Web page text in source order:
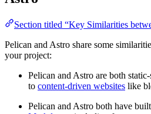
Section titled “Key Similarities
Pelican and Astro share some
your project:
Pelican and Astro are both
to content-driven websites like
Pelican and Astro both have